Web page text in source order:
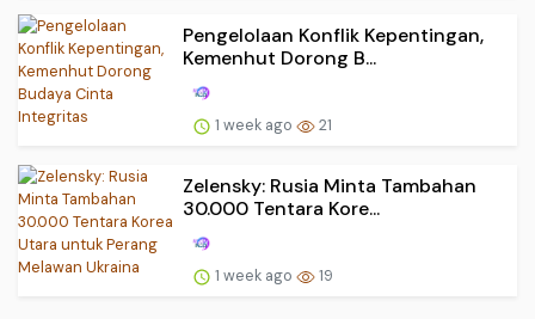
Pengelolaan Konflik Kepentingan,
Kemenhut Dorong B...
1 week ago 21
Zelensky: Rusia Minta Tambahan
30.000 Tentara Kore...
1 week ago 19